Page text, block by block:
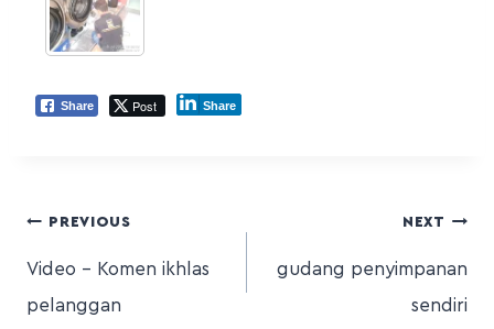
Share Post Share
PREVIOUS
Video – Komen ikhlas
pelanggan
NEXT
gudang penyimpanan
sendiri